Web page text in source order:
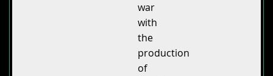
war
with
the
production
of